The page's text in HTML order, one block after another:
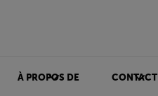
À PROPOS DE CONTACT